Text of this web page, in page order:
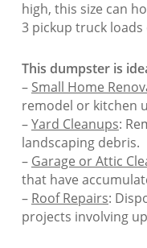
high, this size can
3 pickup truck loads
This dumpster is
– Small Home
remodel or kitchen
–Yard Cleanups:
landscaping debris.
– Garage or Attic
that have
– Roof Repairs:
projects involving